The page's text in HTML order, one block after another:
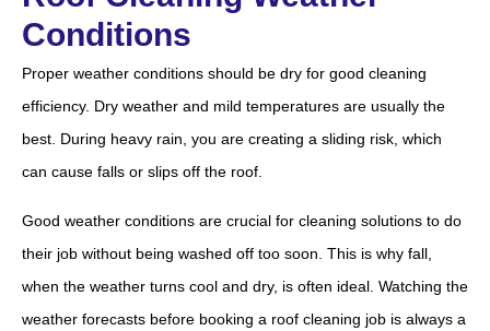
Conditions
Proper weather conditions should be dry for good cleaning
efficiency. Dry weather and mild temperatures are usually the
best. During heavy rain, you are creating a sliding risk, which
can cause falls or slips off the roof.
Good weather conditions are crucial for cleaning solutions to do
their job without being washed off too soon. This is why fall,
when the weather turns cool and dry, is often ideal. Watching the
weather forecasts before booking a roof cleaning job is always a